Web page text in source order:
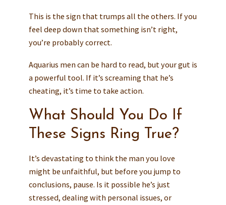
This is the sign that trumps all the others. If you
feel deep down that something isn’t right,
you’re probably correct.
Aquarius men can be hard to read, but your gut is
a powerful tool. If it’s screaming that he’s
cheating, it’s time to take action.
What Should You Do If
These Signs Ring True?
It’s devastating to think the man you love
might be unfaithful, but before you jump to
conclusions, pause. Is it possible he’s just
stressed, dealing with personal issues, or